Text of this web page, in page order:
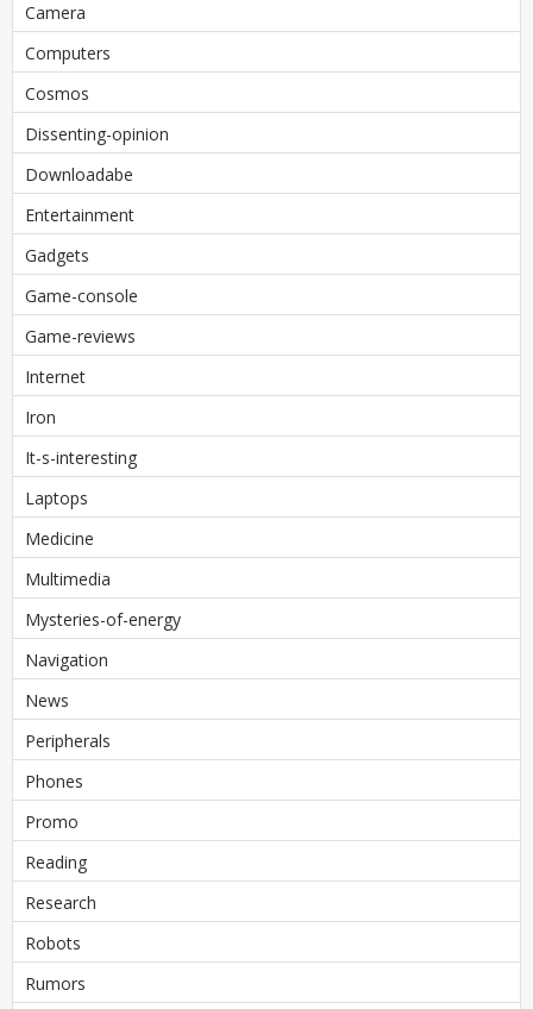
Camera
Computers
Cosmos
Dissenting-opinion
Downloadabe
Entertainment
Gadgets
Game-console
Game-reviews
Internet
Iron
It-s-interesting
Laptops
Medicine
Multimedia
Mysteries-of-energy
Navigation
News
Peripherals
Phones
Promo
Reading
Research
Robots
Rumors